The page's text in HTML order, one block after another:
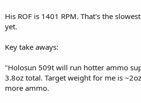
His ROF is 1401 RPM. That's the
yet.
Key take aways:
"Holosun 509t will run hotter ammo
3.8oz total. Target weight for me is
more ammo.